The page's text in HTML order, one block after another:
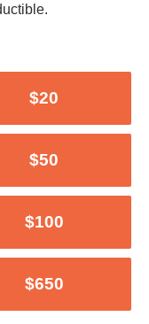
$20
$50
$100
$650